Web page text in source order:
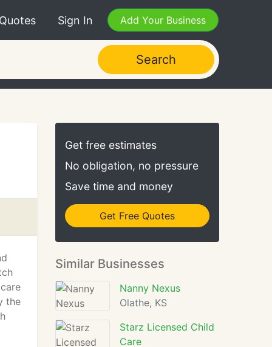
Sign In Add Your Business
Search
the
Get free estimates
No obligation, no pressure
Save time and money
Get Free Quotes
Similar Businesses
Nanny Nexus
Olathe, KS
Starz Licensed Child
Care